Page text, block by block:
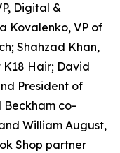
Digital &
Kovalenko, VP of
Shahzad Khan,
Hair; David
President of
Beckham co-
William August,
Shop partner